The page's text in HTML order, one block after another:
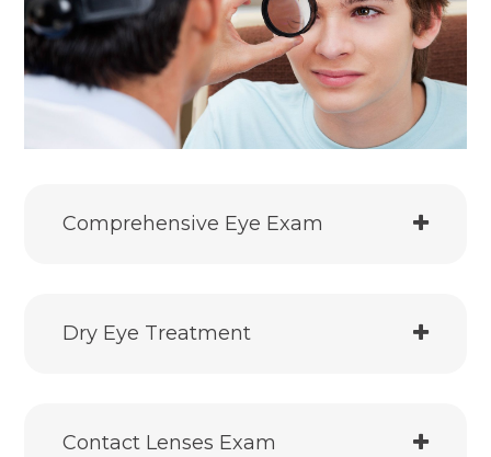
Comprehensive Eye Exam
Dry Eye Treatment
Contact Lenses Exam